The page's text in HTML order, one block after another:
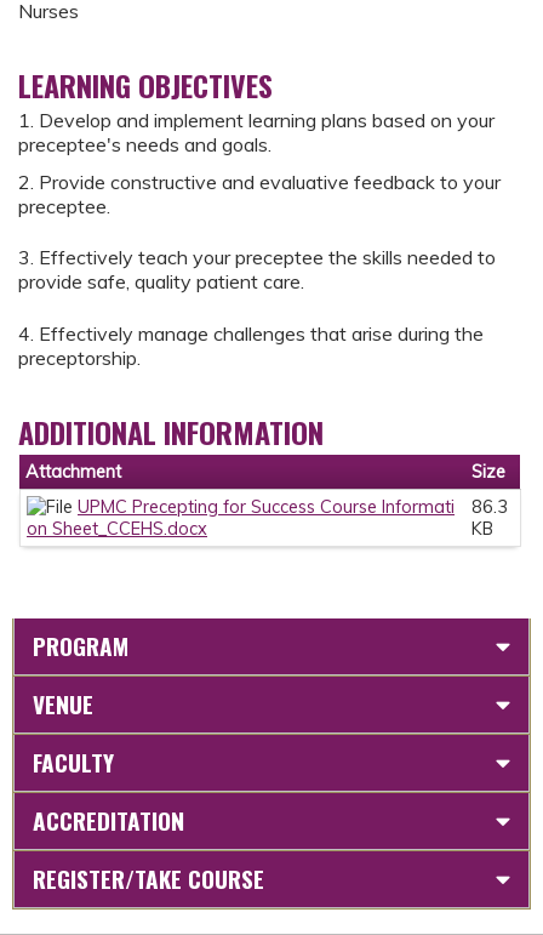
Nurses
LEARNING OBJECTIVES
1. Develop and implement learning plans based on your
preceptee's needs and goals.
2. Provide constructive and evaluative feedback to your
preceptee.
3. Effectively teach your preceptee the skills needed to
provide safe, quality patient care.
4. Effectively manage challenges that arise during the
preceptorship.
ADDITIONAL INFORMATION
Attachment
Size
UPMC Precepting for Success Course Informati
on Sheet_CCEHS.docx
86.3
KB
PROGRAM
VENUE
FACULTY
ACCREDITATION
REGISTER/TAKE COURSE